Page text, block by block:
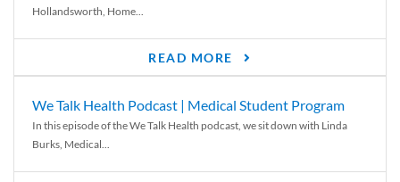
Hollandsworth, Home...
READ MORE
We Talk Health Podcast | Medical Student Program
In this episode of the We Talk Health podcast, we sit down with Linda
Burks, Medical...